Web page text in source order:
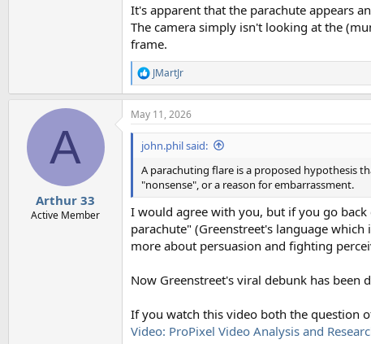
It's apparent that the parachute appears
The camera simply isn't looking at the
frame.
R
e
a
c
t
o
:
JMartJr
A
Arthur 33
Active Member
May 11, 2026
john.phil said:
A parachuting flare is a proposed hypothesis
"nonsense", or a reason for embarrassment.
I would agree with you, but if you go
parachute" (Greenstreet's language
more about persuasion and fighting
Now Greenstreet's viral debunk has been
If you watch this video both the question
Video: ProPixel Video Analysis and